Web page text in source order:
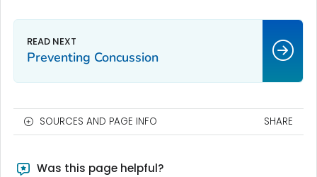
Preventing Concussion
SOURCES AND PAGE INFO SHARE
Was this page helpful?